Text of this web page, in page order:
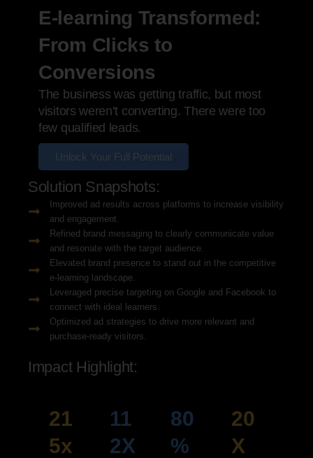
E-learning Transformed:
From Clicks to
Conversions
The business was getting traffic, but most
visitors weren’t converting. There were too
few qualified leads.
Unlock Your Full Potential
Solution Snapshots:
Improved ad results across platforms to increase visibility
and engagement.
Refined brand messaging to clearly communicate value
and resonate with the target audience.
Elevated brand presence to stand out in the competitive
e-learning landscape.
Leveraged precise targeting on Google and Facebook to
connect with ideal learners.
Optimized ad strategies to drive more relevant and
purchase-ready visitors.
Impact Highlight:
21
5x
11
2X
80
%
20
X